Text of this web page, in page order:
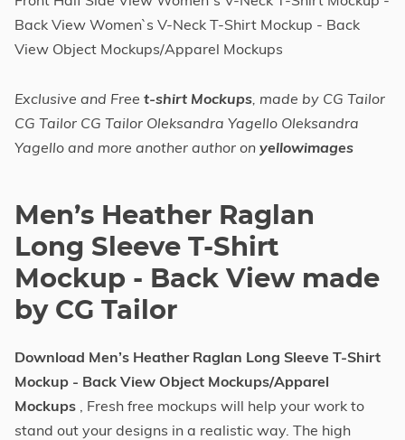
Back View Women`s V-Neck T-Shirt Mockup - Back
View Object Mockups/Apparel Mockups
Exclusive and Free t-shirt Mockups, made by CG Tailor
CG Tailor CG Tailor Oleksandra Yagello Oleksandra
Yagello and more another author on yellowimages
Men’s Heather Raglan
Long Sleeve T-Shirt
Mockup - Back View made
by CG Tailor
Download Men’s Heather Raglan Long Sleeve T-Shirt
Mockup - Back View Object Mockups/Apparel
Mockups , Fresh free mockups will help your work to
stand out your designs in a realistic way. The high